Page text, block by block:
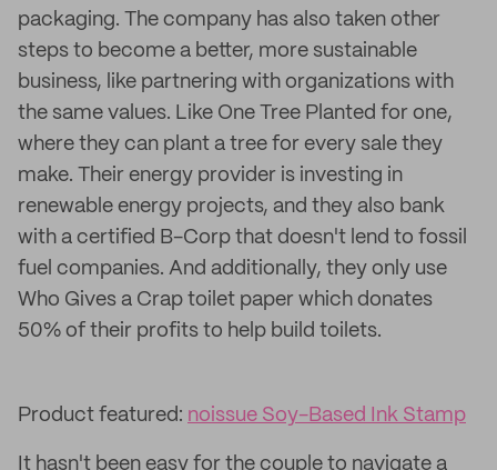
packaging. The company has also taken other
steps to become a better, more sustainable
business, like partnering with organizations with
the same values. Like One Tree Planted for one,
where they can plant a tree for every sale they
make. Their energy provider is investing in
renewable energy projects, and they also bank
with a certified B-Corp that doesn't lend to fossil
fuel companies. And additionally, they only use
Who Gives a Crap toilet paper which donates
50% of their profits to help build toilets.
Product featured: noissue Soy-Based Ink Stamp
It hasn't been easy for the couple to navigate a